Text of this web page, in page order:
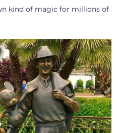
kind of magic for millions of